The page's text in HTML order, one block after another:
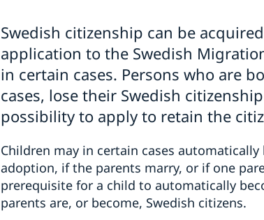
Swedish citizenship can be
application to the Swedish
in certain cases. Persons who are
cases, lose their Swedish
possibility to apply to retain the
Children may in certain cases
adoption, if the parents marry, or if one
prerequisite for a child to automatically
parents are, or become, Swedish citizens.